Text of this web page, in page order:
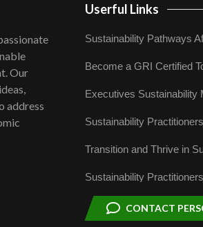
Our
address
Userful Links
Sustainability Pathways
Become a GRI Certified
Executives Sustainability
Sustainability
Transition and Thrive in
Sustainability
CONTACT